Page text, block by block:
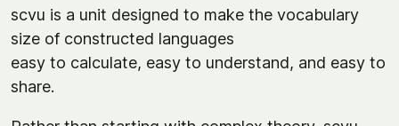
scvu is a unit designed to make the vocabulary
size of constructed languages
easy to calculate, easy to understand, and easy to
share.